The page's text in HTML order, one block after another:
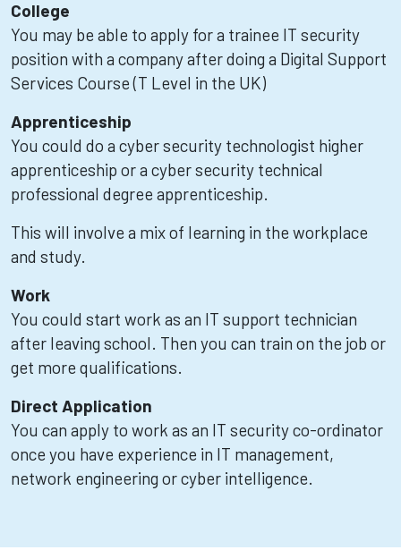
College
You may be able to apply for a trainee IT security
position with a company after doing a Digital Support
Services Course (T Level in the UK)
Apprenticeship
You could do a cyber security technologist higher
apprenticeship or a cyber security technical
professional degree apprenticeship.
This will involve a mix of learning in the workplace
and study.
Work
You could start work as an IT support technician
after leaving school. Then you can train on the job or
get more qualifications.
Direct Application
You can apply to work as an IT security co-ordinator
once you have experience in IT management,
network engineering or cyber intelligence.